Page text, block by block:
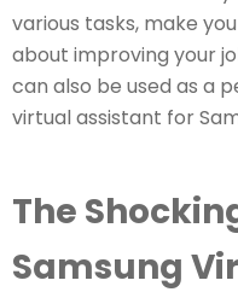
various tasks, make
about improving your
can also be used as a
virtual assistant for
The
Samsung